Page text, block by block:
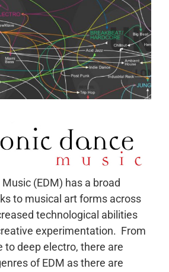
(EDM) has a broad
to musical art forms across
technological abilities
experimentation. From
to deep electro, there are
of EDM as there are